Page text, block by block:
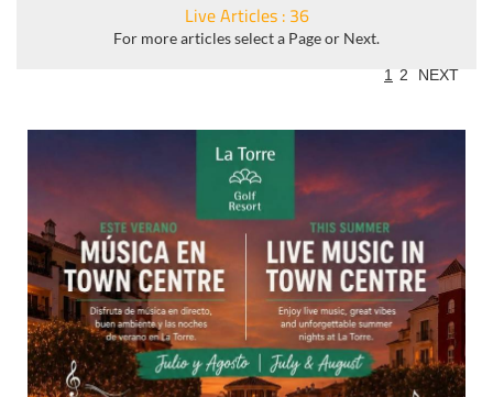
Live Articles : 36
For more articles select a Page or Next.
1 2 NEXT